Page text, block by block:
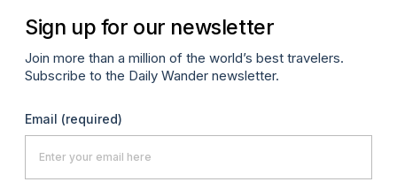
Sign up for our newsletter
Join more than a million of the world’s best travelers.
Subscribe to the Daily Wander newsletter.
Email (required)